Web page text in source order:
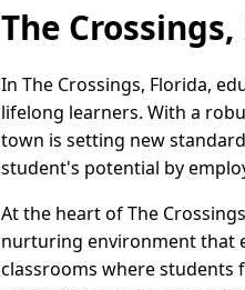
The
In The Crossings, Florida,
lifelong learners. With a
town is setting new
student's potential by
At the heart of The
nurturing environment that
classrooms where students